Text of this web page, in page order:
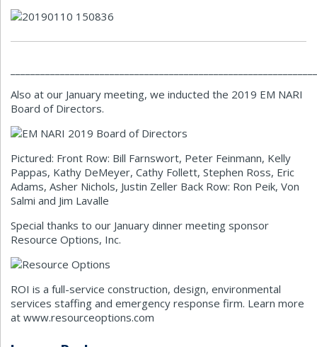
Also at our January meeting, we inducted the 2019 EM NARI
Board of Directors.
Pictured: Front Row: Bill Farnswort, Peter Feinmann, Kelly
Pappas, Kathy DeMeyer, Cathy Follett, Stephen Ross, Eric
Adams, Asher Nichols, Justin Zeller Back Row: Ron Peik, Von
Salmi and Jim Lavalle
Special thanks to our January dinner meeting sponsor
Resource Options, Inc.
ROI is a full-service construction, design, environmental
services staffing and emergency response firm. Learn more
at www.resourceoptions.com